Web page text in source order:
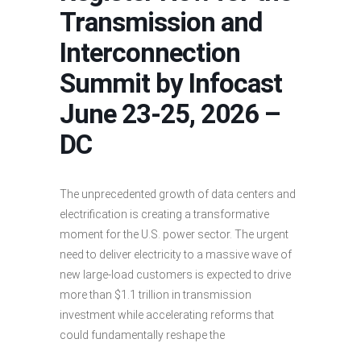
Transmission and
Interconnection
Summit by Infocast
June 23-25, 2026 –
DC
The unprecedented growth of data centers and
electrification is creating a transformative
moment for the U.S. power sector. The urgent
need to deliver electricity to a massive wave of
new large-load customers is expected to drive
more than $1.1 trillion in transmission
investment while accelerating reforms that
could fundamentally reshape the